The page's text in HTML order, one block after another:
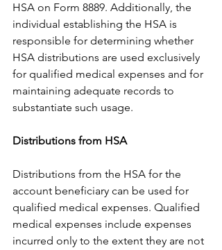
HSA on Form 8889. Additionally, the
individual establishing the HSA is
responsible for determining whether
HSA distributions are used exclusively
for qualified medical expenses and for
maintaining adequate records to
substantiate such usage.
Distributions from HSA
Distributions from the HSA for the
account beneficiary can be used for
qualified medical expenses. Qualified
medical expenses include expenses
incurred only to the extent they are not